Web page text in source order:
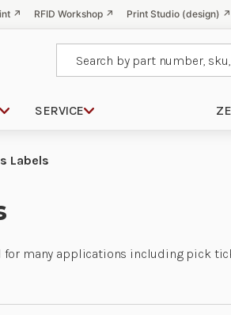
↗ RFID Workshop ↗ Print Studio (design) ↗
SERVICE
Labels
for many applications including pick